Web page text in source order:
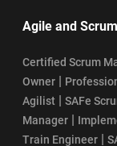
Agile and
Certified Scrum
Owner |
Agilist | SAFe
Manager |
Train Engineer |